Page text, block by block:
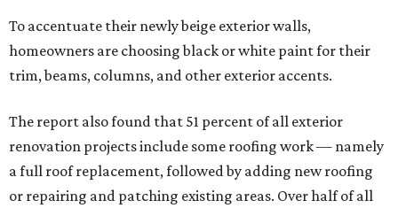
To accentuate their newly beige exterior walls,
homeowners are choosing black or white paint for their
trim, beams, columns, and other exterior accents.
The report also found that 51 percent of all exterior
renovation projects include some roofing work — namely
a full roof replacement, followed by adding new roofing
or repairing and patching existing areas. Over half of all